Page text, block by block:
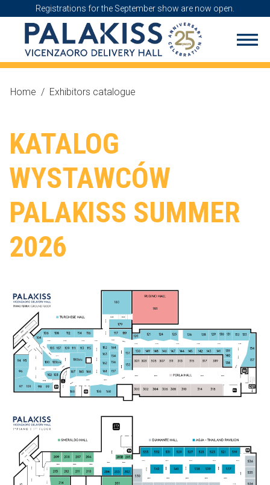
Registrations for the September show are now open.
Home / Exhibitors catalogue
KATALOG
WYSTAWCÓW
PALAKISS SUMMER
2026